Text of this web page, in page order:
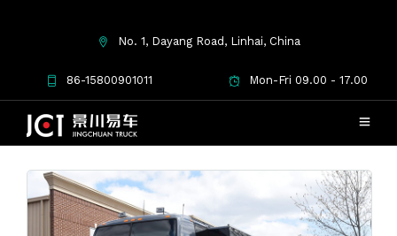
No. 1, Dayang Road, Linhai, China
86-15800901011 Mon-Fri 09.00 - 17.00
Used Coaches for Sale